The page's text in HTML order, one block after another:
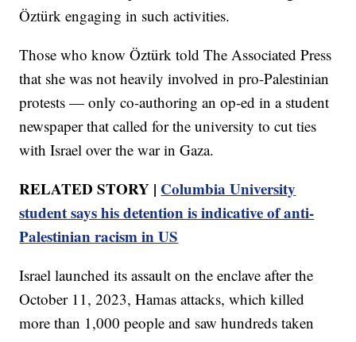
Öztürk engaging in such activities.
Those who know Öztürk told The Associated Press
that she was not heavily involved in pro-Palestinian
protests — only co-authoring an op-ed in a student
newspaper that called for the university to cut ties
with Israel over the war in Gaza.
RELATED STORY | Columbia University
student says his detention is indicative of anti-
Palestinian racism in US
Israel launched its assault on the enclave after the
October 11, 2023, Hamas attacks, which killed
more than 1,000 people and saw hundreds taken